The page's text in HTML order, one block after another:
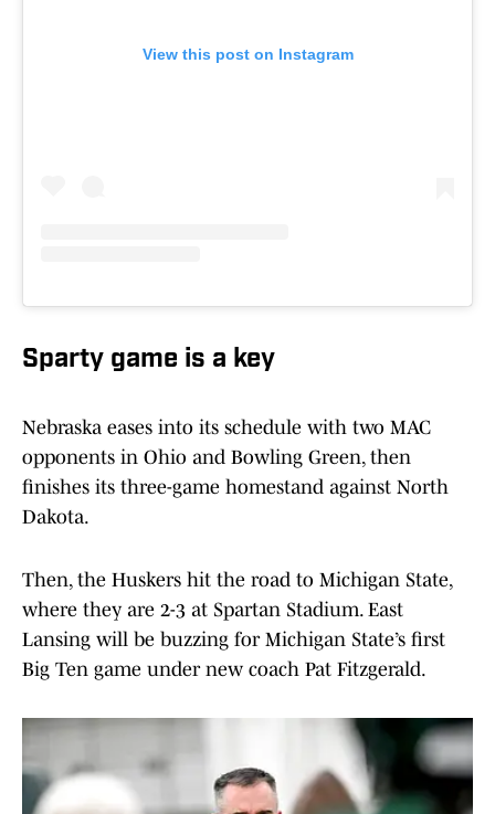
View this post on Instagram
Sparty game is a key
Nebraska eases into its schedule with two MAC
opponents in Ohio and Bowling Green, then
finishes its three-game homestand against North
Dakota.
Then, the Huskers hit the road to Michigan State,
where they are 2-3 at Spartan Stadium. East
Lansing will be buzzing for Michigan State’s first
Big Ten game under new coach Pat Fitzgerald.